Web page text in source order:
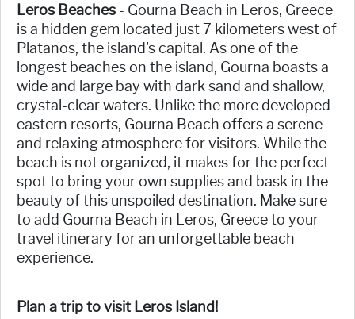
Leros Beaches - Gourna Beach in Leros, Greece
is a hidden gem located just 7 kilometers west of
Platanos, the island's capital. As one of the
longest beaches on the island, Gourna boasts a
wide and large bay with dark sand and shallow,
crystal-clear waters. Unlike the more developed
eastern resorts, Gourna Beach offers a serene
and relaxing atmosphere for visitors. While the
beach is not organized, it makes for the perfect
spot to bring your own supplies and bask in the
beauty of this unspoiled destination. Make sure
to add Gourna Beach in Leros, Greece to your
travel itinerary for an unforgettable beach
experience.
Plan a trip to visit Leros Island!